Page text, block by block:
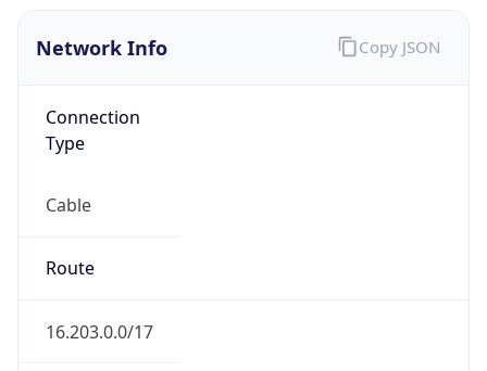
Network Info
Connection
Type
Cable
Route
16.203.0.0/17
Copy JSON